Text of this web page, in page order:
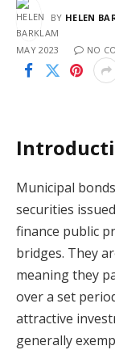
BY HELEN
MAY 2023 NO
Municipal
securities
finance public
bridges. They
meaning they
over a set
attractive
generally